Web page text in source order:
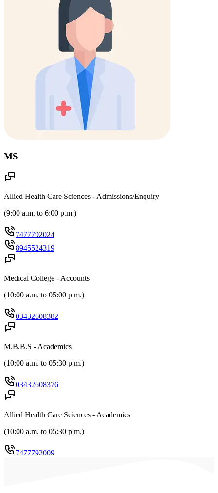
MS
Allied Health Care Sciences - Admissions/Enquiry
(9:00 a.m. to 6:00 p.m.)
7477792024
8945524319
Medical College - Accounts
(10:00 a.m. to 05:00 p.m.)
03432608382
M.B.B.S - Academics
(10:00 a.m. to 05:30 p.m.)
03432608376
Allied Health Care Sciences - Academics
(10:00 a.m. to 05:30 p.m.)
7477792009